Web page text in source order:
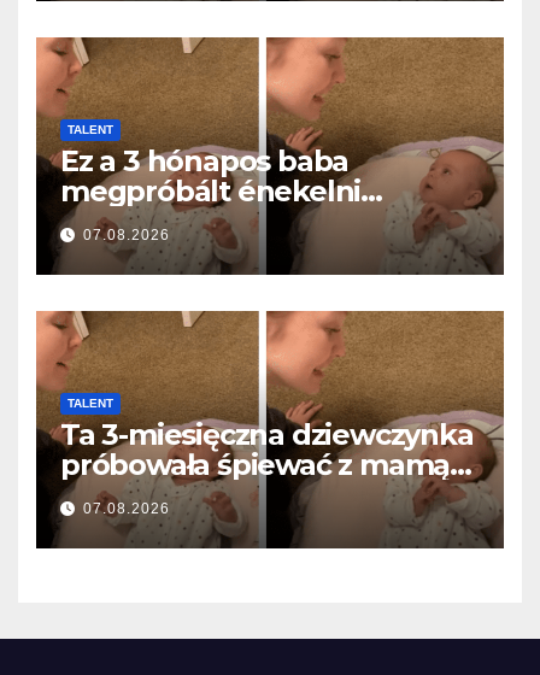
TALENT
Ez a 3 hónapos baba
megpróbált énekelni
anyával… és milliók szívét
olvasztotta meg
07.08.2026
TALENT
Ta 3-miesięczna dziewczynka
próbowała śpiewać z mamą…
i roztopiła miliony serc
07.08.2026